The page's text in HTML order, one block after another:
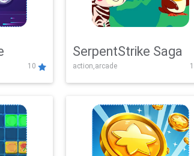
10
SerpentStrike Saga
action,arcade